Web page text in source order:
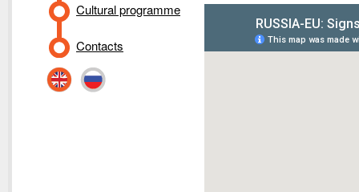
Cultural programme
Contacts